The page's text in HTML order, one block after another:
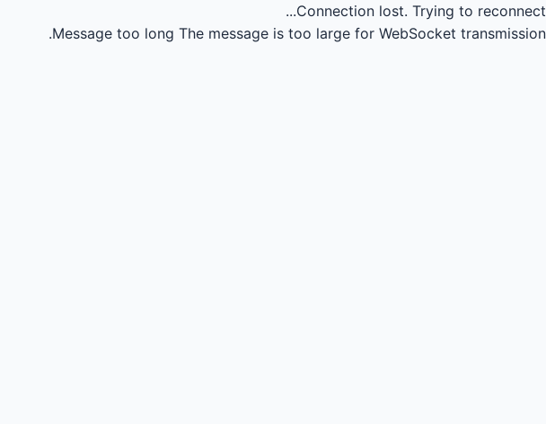
Connection lost. Trying to reconnect...
Message too long The message is too large for WebSocket transmission.